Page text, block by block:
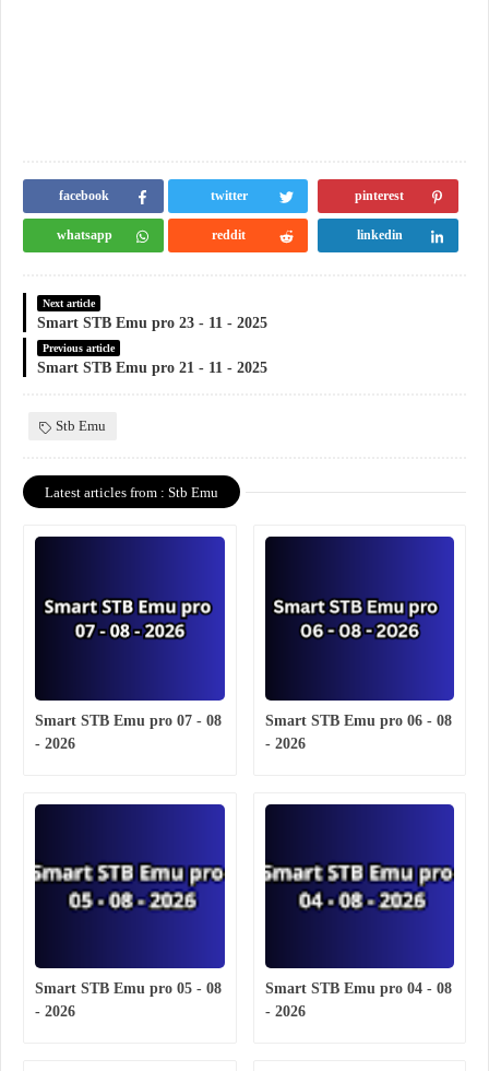
facebook twitter pinterest
whatsapp reddit linkedin
Next article
Smart STB Emu pro 23 - 11 - 2025
Previous article
Smart STB Emu pro 21 - 11 - 2025
Stb Emu
Latest articles from : Stb Emu
Smart STB Emu pro 07 - 08
- 2026
Smart STB Emu pro 06 - 08
- 2026
Smart STB Emu pro 05 - 08
- 2026
Smart STB Emu pro 04 - 08
- 2026